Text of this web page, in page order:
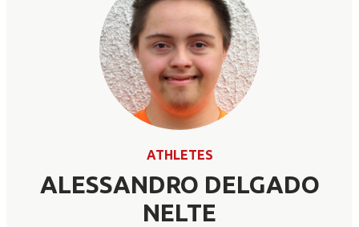
ATHLETES
ALESSANDRO DELGADO
NELTE